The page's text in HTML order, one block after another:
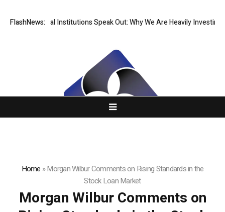
FlashNews:
Financial Institutions Speak Out: Why We Are Heavily Investing in
Home »Morgan Wilbur Comments on Rising Standards in the
Stock Loan Market
Morgan Wilbur Comments on